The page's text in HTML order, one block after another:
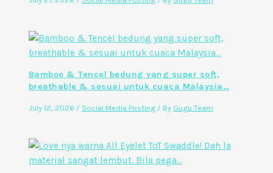
Bamboo & Tencel bedung yang super soft,
breathable & sesuai untuk cuaca Malaysia…
July 12, 2026 / Social Media Posting/ By Gugu Team